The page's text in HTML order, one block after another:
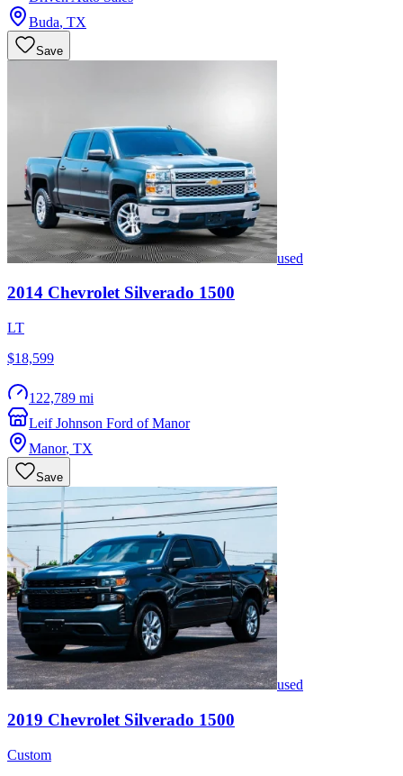
Buda, TX
Save
used
2014 Chevrolet Silverado 1500
LT
$18,599
122,789 mi
Leif Johnson Ford of Manor
Manor, TX
Save
used
2019 Chevrolet Silverado 1500
Custom